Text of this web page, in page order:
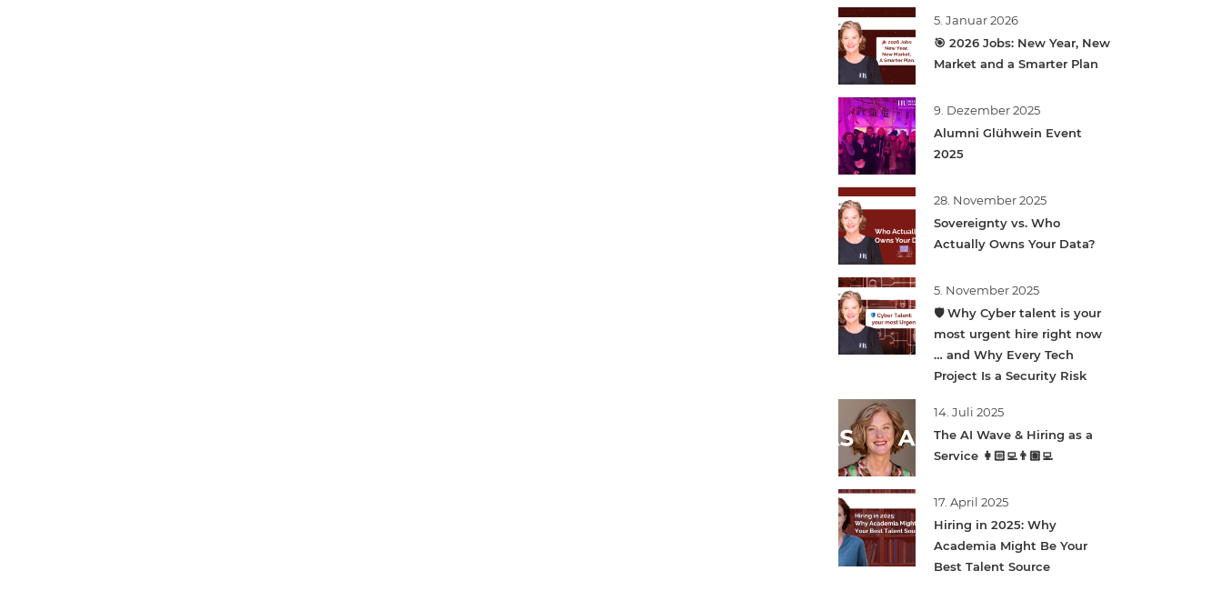
5. Januar 2026
🎯 2026 Jobs: New Year, New
Market and a Smarter Plan
9. Dezember 2025
Alumni Glühwein Event
2025
28. November 2025
Sovereignty vs. Who
Actually Owns Your Data?
5. November 2025
🛡️ Why Cyber talent is your
most urgent hire right now
… and Why Every Tech
Project Is a Security Risk
14. Juli 2025
The AI Wave & Hiring as a
Service 👩🏻‍💻👨🏽‍💻
17. April 2025
Hiring in 2025: Why
Academia Might Be Your
Best Talent Source